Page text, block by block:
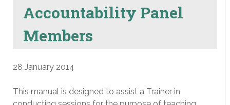
Accountability Panel
Members
28 January 2014
This manual is designed to assist a Trainer in